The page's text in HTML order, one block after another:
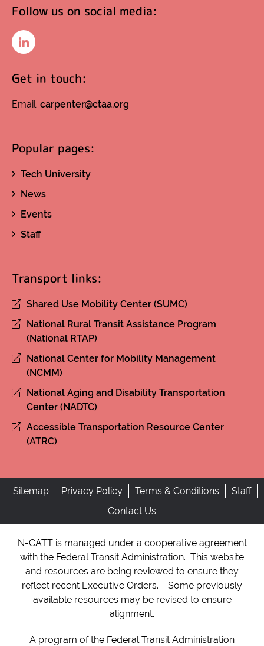
Follow us on social media:
Get in touch:
Email: carpenter@ctaa.org
Popular pages:
Tech University
News
Events
Staff
Transport links:
Shared Use Mobility Center (SUMC)
National Rural Transit Assistance Program
(National RTAP)
National Center for Mobility Management
(NCMM)
National Aging and Disability Transportation
Center (NADTC)
Accessible Transportation Resource Center
(ATRC)
Sitemap Privacy Policy Terms & Conditions
Staff
Contact Us
N-CATT is managed under a cooperative agreement
with the Federal Transit Administration. This website
and resources are being reviewed to ensure they
reflect recent Executive Orders. Some previously
available resources may be revised to ensure
alignment.
A program of the Federal Transit Administration